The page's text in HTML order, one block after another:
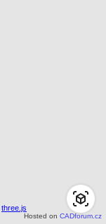
three.js
Hosted on CADforum.cz